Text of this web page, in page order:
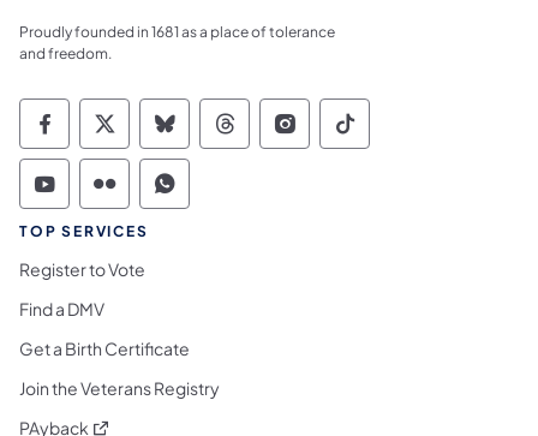
Proudly founded in 1681 as a place of tolerance
and freedom.
Commonwealth of Pennsylvania Social
Commonwealth of Pennsylvania
Commonwealth of Pennsylvania
Commonwealth of
Commonwealth of
Commonwealth
Commonwealth of Pennsylvania Social
Commonwealth of Pennsylvania
Commonwealth of Pennsylvania
TOP SERVICES
Register to Vote
Find a DMV
Get a Birth Certificate
Join the Veterans Registry
PAyback (opens in a new tab)